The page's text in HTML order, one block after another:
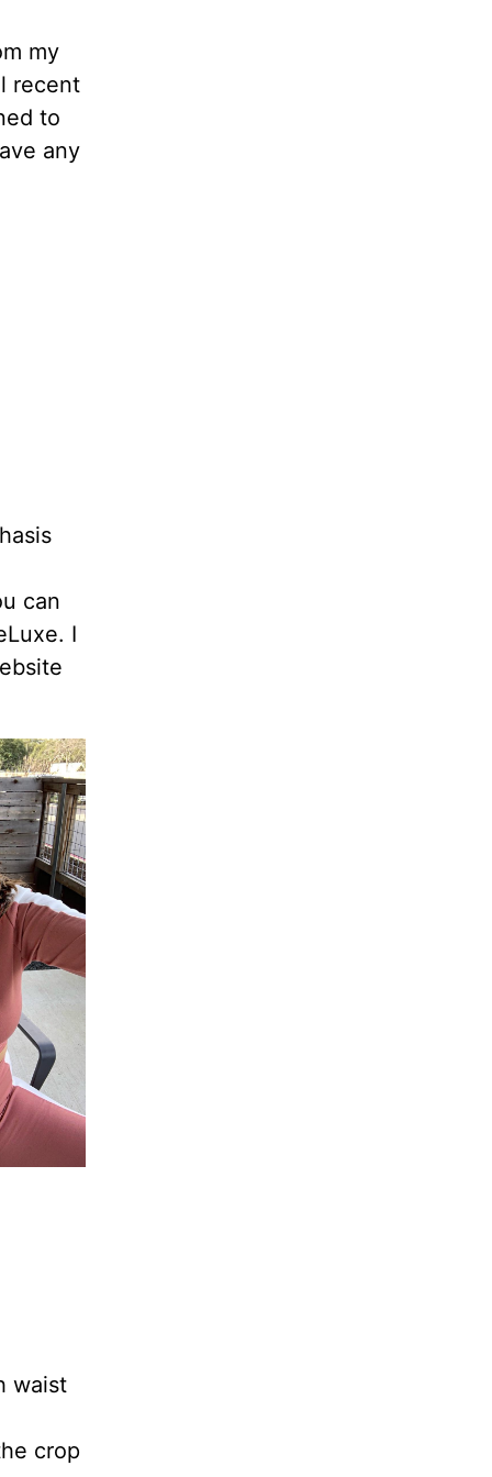
my
recent
to
any
can
I
waist
crop